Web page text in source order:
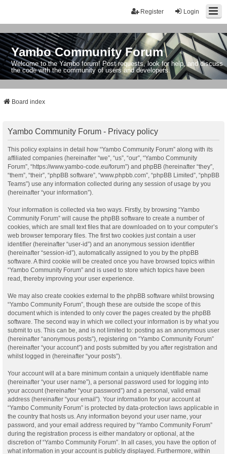
Login
Register
Yambo Community Forum
Welcome to the Yambo forum! Post requests, look for help, and discuss
the code with the community of users and developers.
Board index
Yambo Community Forum - Privacy policy
This policy explains in detail how “Yambo Community Forum” along with its
affiliated companies (hereinafter “we”, “us”, “our”, “Yambo Community
Forum”, “https://www.yambo-code.eu/forum”) and phpBB (hereinafter “they”,
“them”, “their”, “phpBB software”, “www.phpbb.com”, “phpBB Limited”, “phpBB
Teams”) use any information collected during any session of usage by you
(hereinafter “your information”).
Your information is collected via two ways. Firstly, by browsing “Yambo
Community Forum” will cause the phpBB software to create a number of
cookies, which are small text files that are downloaded on to your computer’s
web browser temporary files. The first two cookies just contain a user
identifier (hereinafter “user-id”) and an anonymous session identifier
(hereinafter “session-id”), automatically assigned to you by the phpBB
software. A third cookie will be created once you have browsed topics within
“Yambo Community Forum” and is used to store which topics have been
read, thereby improving your user experience.
We may also create cookies external to the phpBB software whilst browsing
“Yambo Community Forum”, though these are outside the scope of this
document which is intended to only cover the pages created by the phpBB
software. The second way in which we collect your information is by what you
submit to us. This can be, and is not limited to: posting as an anonymous user
(hereinafter “anonymous posts”), registering on “Yambo Community Forum”
(hereinafter “your account”) and posts submitted by you after registration and
whilst logged in (hereinafter “your posts”).
Your account will at a bare minimum contain a uniquely identifiable name
(hereinafter “your user name”), a personal password used for logging into
your account (hereinafter “your password”) and a personal, valid email
address (hereinafter “your email”). Your information for your account at
“Yambo Community Forum” is protected by data-protection laws applicable in
the country that hosts us. Any information beyond your user name, your
password, and your email address required by “Yambo Community Forum”
during the registration process is either mandatory or optional, at the
discretion of “Yambo Community Forum”. In all cases, you have the option of
what information in your account is publicly displayed. Furthermore, within